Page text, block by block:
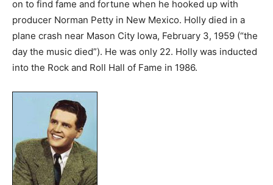
on to find fame and fortune when he hooked up with
producer Norman Petty in New Mexico. Holly died in a
plane crash near Mason City Iowa, February 3, 1959 (“the
day the music died”). He was only 22. Holly was inducted
into the Rock and Roll Hall of Fame in 1986.